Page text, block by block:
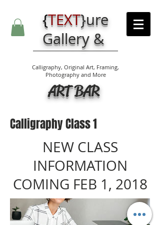
{TEXT}ure
Gallery &
Calligraphy, Original Art, Framing,
Photography and More
ART BAR
Calligraphy Class 1
NEW CLASS
INFORMATION
COMING FEB 1, 2018